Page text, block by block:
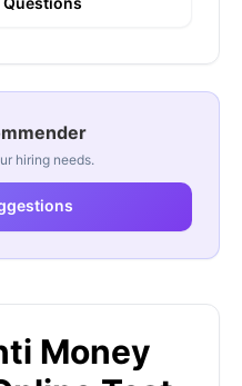
Money
hiring needs.